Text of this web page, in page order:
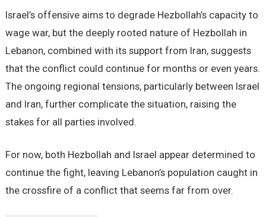
Israel’s offensive aims to degrade Hezbollah’s capacity to
wage war, but the deeply rooted nature of Hezbollah in
Lebanon, combined with its support from Iran, suggests
that the conflict could continue for months or even years.
The ongoing regional tensions, particularly between Israel
and Iran, further complicate the situation, raising the
stakes for all parties involved.
For now, both Hezbollah and Israel appear determined to
continue the fight, leaving Lebanon’s population caught in
the crossfire of a conflict that seems far from over.